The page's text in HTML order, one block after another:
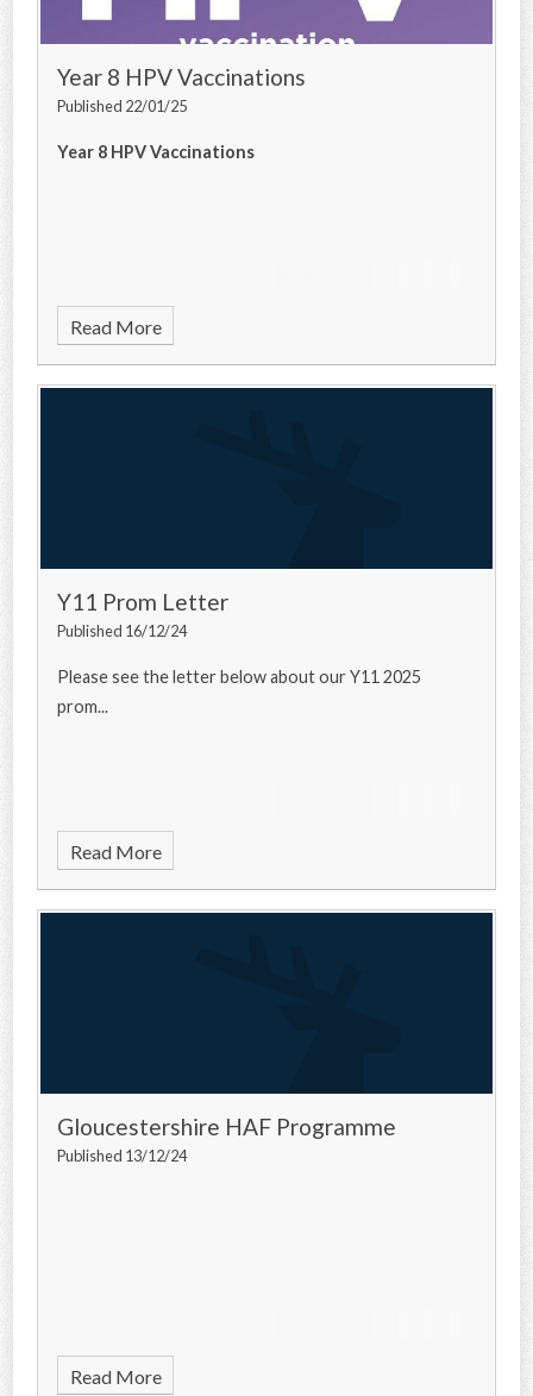
Year 8 HPV Vaccinations
Published 22/01/25
Year 8 HPV Vaccinations
Read More
Y11 Prom Letter
Published 16/12/24
Please see the letter below about our Y11 2025
prom...
Read More
Gloucestershire HAF Programme
Published 13/12/24
Read More